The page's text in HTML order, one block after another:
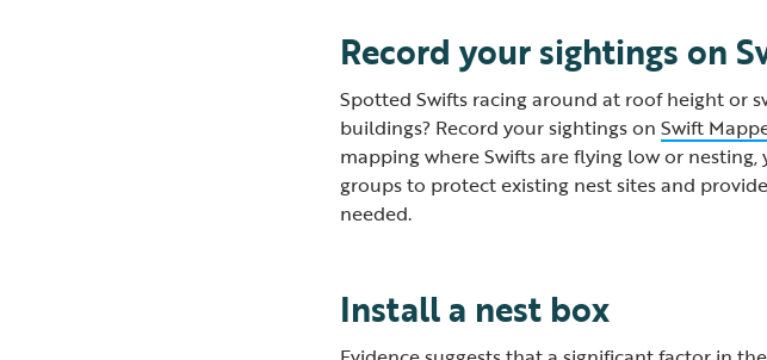
Record your sightings on
Spotted Swifts racing around at roof height or
buildings? Record your sightings onSwift
mapping where Swifts are flying low or nesting,
groups to protect existing nest sites and
needed.
Install a nest box